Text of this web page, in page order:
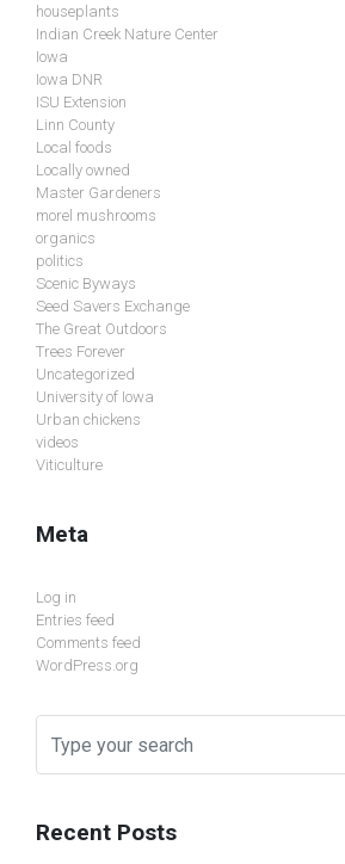
houseplants
Indian Creek Nature Center
Iowa
Iowa DNR
ISU Extension
Linn County
Local foods
Locally owned
Master Gardeners
morel mushrooms
organics
politics
Scenic Byways
Seed Savers Exchange
The Great Outdoors
Trees Forever
Uncategorized
University of Iowa
Urban chickens
videos
Viticulture
Meta
Log in
Entries feed
Comments feed
WordPress.org
Recent Posts